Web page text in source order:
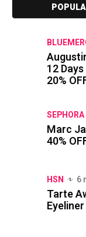
12
20%
SEPHORA
Marc
40%
HSN 6
Tarte